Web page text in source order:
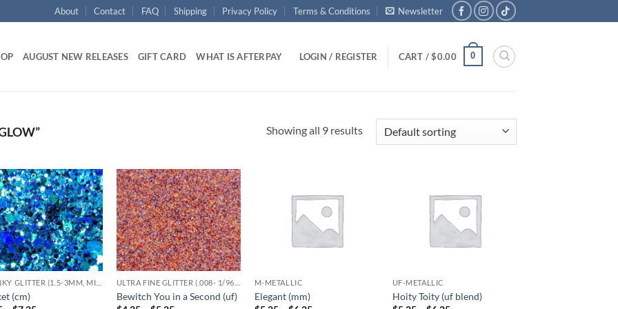
About Contact FAQ Shipping Privacy Policy Terms & Conditions Newsletter
AUGUST NEW RELEASES GIFT CARD WHAT IS AFTERPAY LOGIN / REGISTER CART /$0.00 0
Showing all 9 results
Add to
wishlist
(cm)
Add to
wishlist
Bewitch You in a Second (uf)
Add to
M-METALLIC
Elegant (mm)
Add to
UF-METALLIC
Hoity Toity (uf blend)